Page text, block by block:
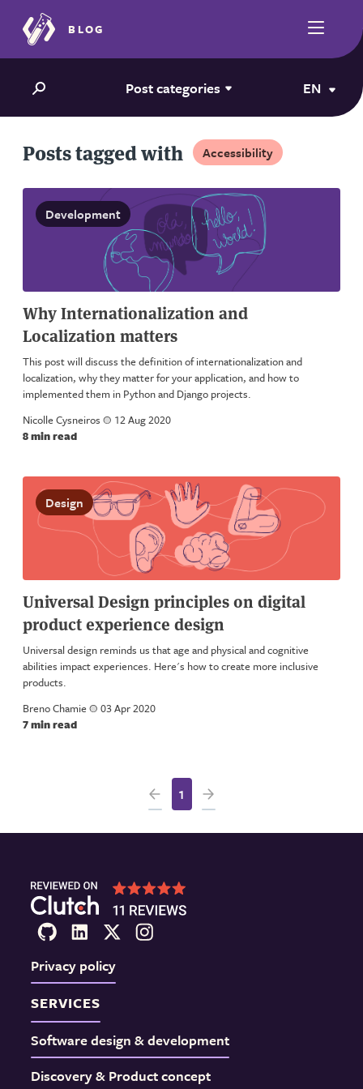
BLOG
Post categories EN
Posts tagged with Accessibility
Development
Why Internationalization and
Localization matters
This post will discuss the definition of internationalization and
localization, why they matter for your application, and how to
implemented them in Python and Django projects.
Nicolle Cysneiros a 12 Aug 2020
8 min read
Design
Universal Design principles on digital
product experience design
Universal design reminds us that age and physical and cognitive
abilities impact experiences. Here's how to create more inclusive
products.
Breno Chamie a 03 Apr 2020
7 min read
1
Privacy policy
SERVICES
Software design & development
Discovery & Product concept